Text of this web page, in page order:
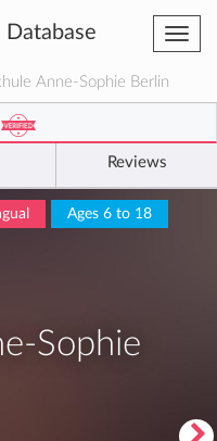
Database
Anne-Sophie Berlin
Reviews
Ages 6 to 18
Sophie